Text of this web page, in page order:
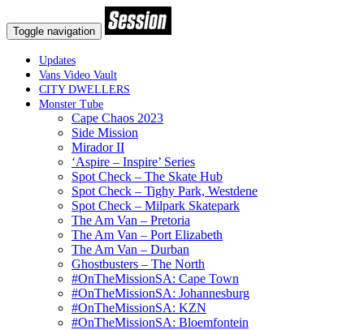
Toggle navigation
Updates
Vans Video Vault
CITY DWELLERS
Monster Tube
Cape Chaos 2023
Side Mission
Mirador II
‘Aspire – Inspire’ Series
Spot Check – The Skate Hub
Spot Check – Tighy Park, Westdene
Spot Check – Milpark Skatepark
The Am Van – Pretoria
The Am Van – Port Elizabeth
The Am Van – Durban
Ghostbusters – The North
#OnTheMissionSA: Cape Town
#OnTheMissionSA: Johannesburg
#OnTheMissionSA: KZN
#OnTheMissionSA: Bloemfontein